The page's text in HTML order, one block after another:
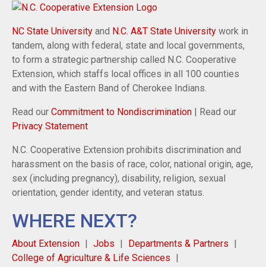
NC State University and N.C. A&T State University work in
tandem, along with federal, state and local governments,
to form a strategic partnership called N.C. Cooperative
Extension, which staffs local offices in all 100 counties
and with the Eastern Band of Cherokee Indians.
Read our Commitment to Nondiscrimination | Read our
Privacy Statement
N.C. Cooperative Extension prohibits discrimination and
harassment on the basis of race, color, national origin, age,
sex (including pregnancy), disability, religion, sexual
orientation, gender identity, and veteran status.
WHERE NEXT?
About Extension Jobs
Departments & Partners
College of Agriculture & Life Sciences